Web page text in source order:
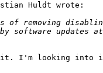
Huldt wrote:
it. I'm looking into